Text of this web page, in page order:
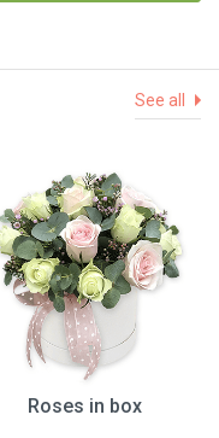
See all
Roses in box